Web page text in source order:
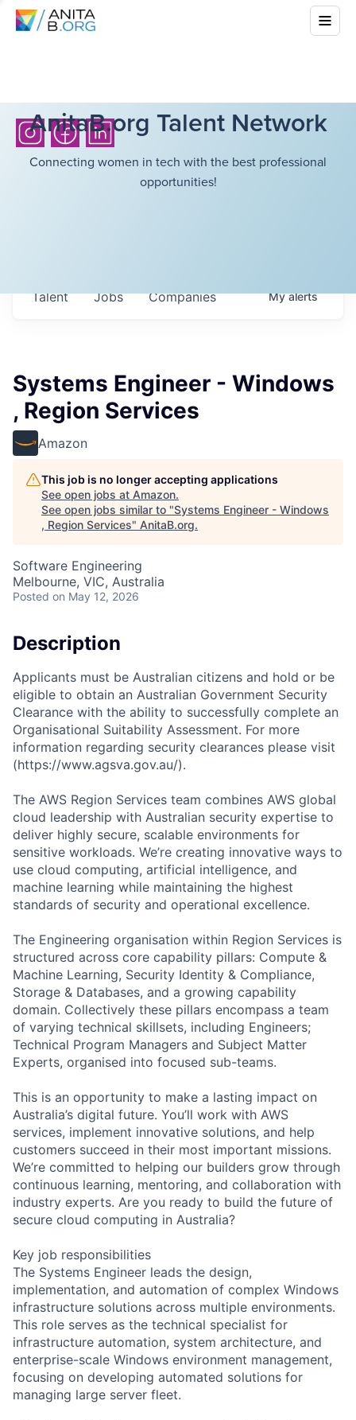
AnitaB.org Talent Network
Connecting women in tech with the best professional
opportunities!
Jobs Companies
Talent Myalerts
Systems Engineer - Windows
, Region Services
Amazon
This job is no longer accepting applications
See open jobs at Amazon.
See open jobs similar to "Systems Engineer - Windows
, Region Services" AnitaB.org.
Software Engineering
Melbourne, VIC, Australia
Posted on May 12, 2026
Description
Applicants must be Australian citizens and hold or be
eligible to obtain an Australian Government Security
Clearance with the ability to successfully complete an
Organisational Suitability Assessment. For more
information regarding security clearances please visit
(https://www.agsva.gov.au/).
The AWS Region Services team combines AWS global
cloud leadership with Australian security expertise to
deliver highly secure, scalable environments for
sensitive workloads. We’re creating innovative ways to
use cloud computing, artificial intelligence, and
machine learning while maintaining the highest
standards of security and operational excellence.
The Engineering organisation within Region Services is
structured across core capability pillars: Compute &
Machine Learning, Security Identity & Compliance,
Storage & Databases, and a growing capability
domain. Collectively these pillars encompass a team
of varying technical skillsets, including Engineers;
Technical Program Managers and Subject Matter
Experts, organised into focused sub-teams.
This is an opportunity to make a lasting impact on
Australia’s digital future. You’ll work with AWS
services, implement innovative solutions, and help
customers succeed in their most important missions.
We’re committed to helping our builders grow through
continuous learning, mentoring, and collaboration with
industry experts. Are you ready to build the future of
secure cloud computing in Australia?
Key job responsibilities
The Systems Engineer leads the design,
implementation, and automation of complex Windows
infrastructure solutions across multiple environments.
This role serves as the technical specialist for
infrastructure automation, system architecture, and
enterprise-scale Windows environment management,
focusing on developing automated solutions for
managing large server fleet.